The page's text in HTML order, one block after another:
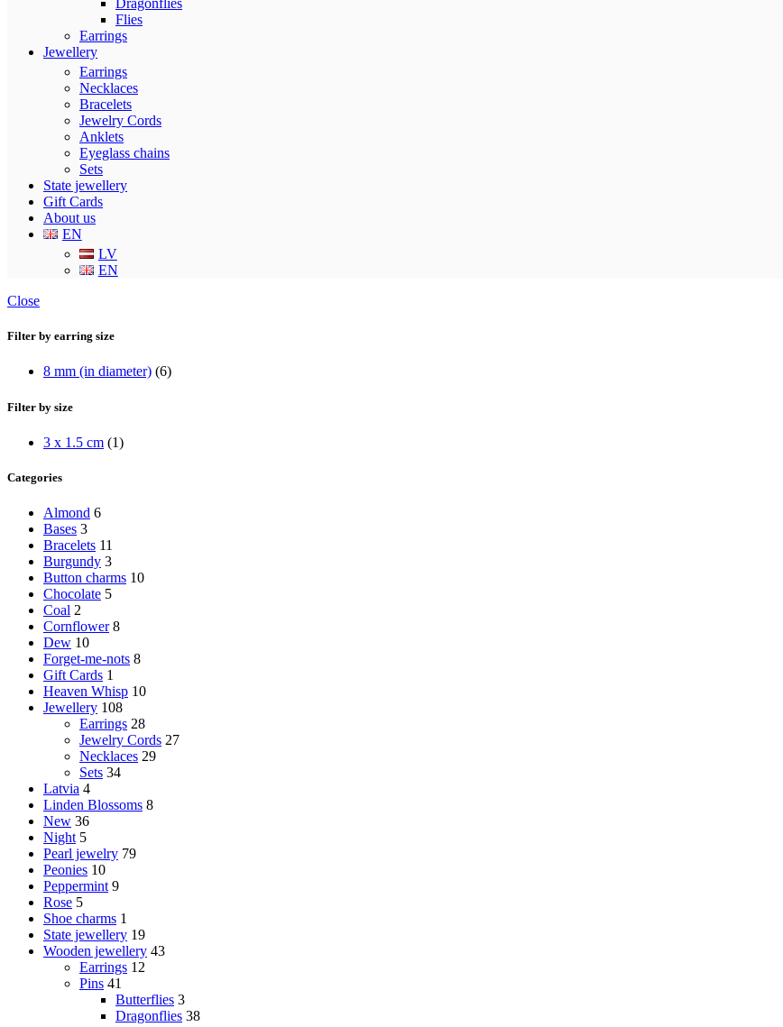
Dragonflies
Flies
Earrings
Jewellery
Earrings
Necklaces
Bracelets
Jewelry Cords
Anklets
Eyeglass chains
Sets
State jewellery
Gift Cards
About us
EN
LV
EN
Close
Filter by earring size
8 mm (in diameter) (6)
Filter by size
3 x 1.5 cm (1)
Categories
Almond 6
Bases 3
Bracelets 11
Burgundy 3
Button charms 10
Chocolate 5
Coal 2
Cornflower 8
Dew 10
Forget-me-nots 8
Gift Cards 1
Heaven Whisp 10
Jewellery 108
Earrings 28
Jewelry Cords 27
Necklaces 29
Sets 34
Latvia 4
Linden Blossoms 8
New 36
Night 5
Pearl jewelry 79
Peonies 10
Peppermint 9
Rose 5
Shoe charms 1
State jewellery 19
Wooden jewellery 43
Earrings 12
Pins 41
Butterflies 3
Dragonflies 38